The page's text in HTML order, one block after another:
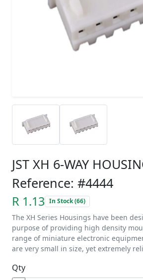
JST XH 6-WAY
Reference: #4444
R 1.13 In Stock (66)
The XH Series Housings have been
purpose of providing high density
range of miniature electronic
are very small in size, yet extremely
Qty